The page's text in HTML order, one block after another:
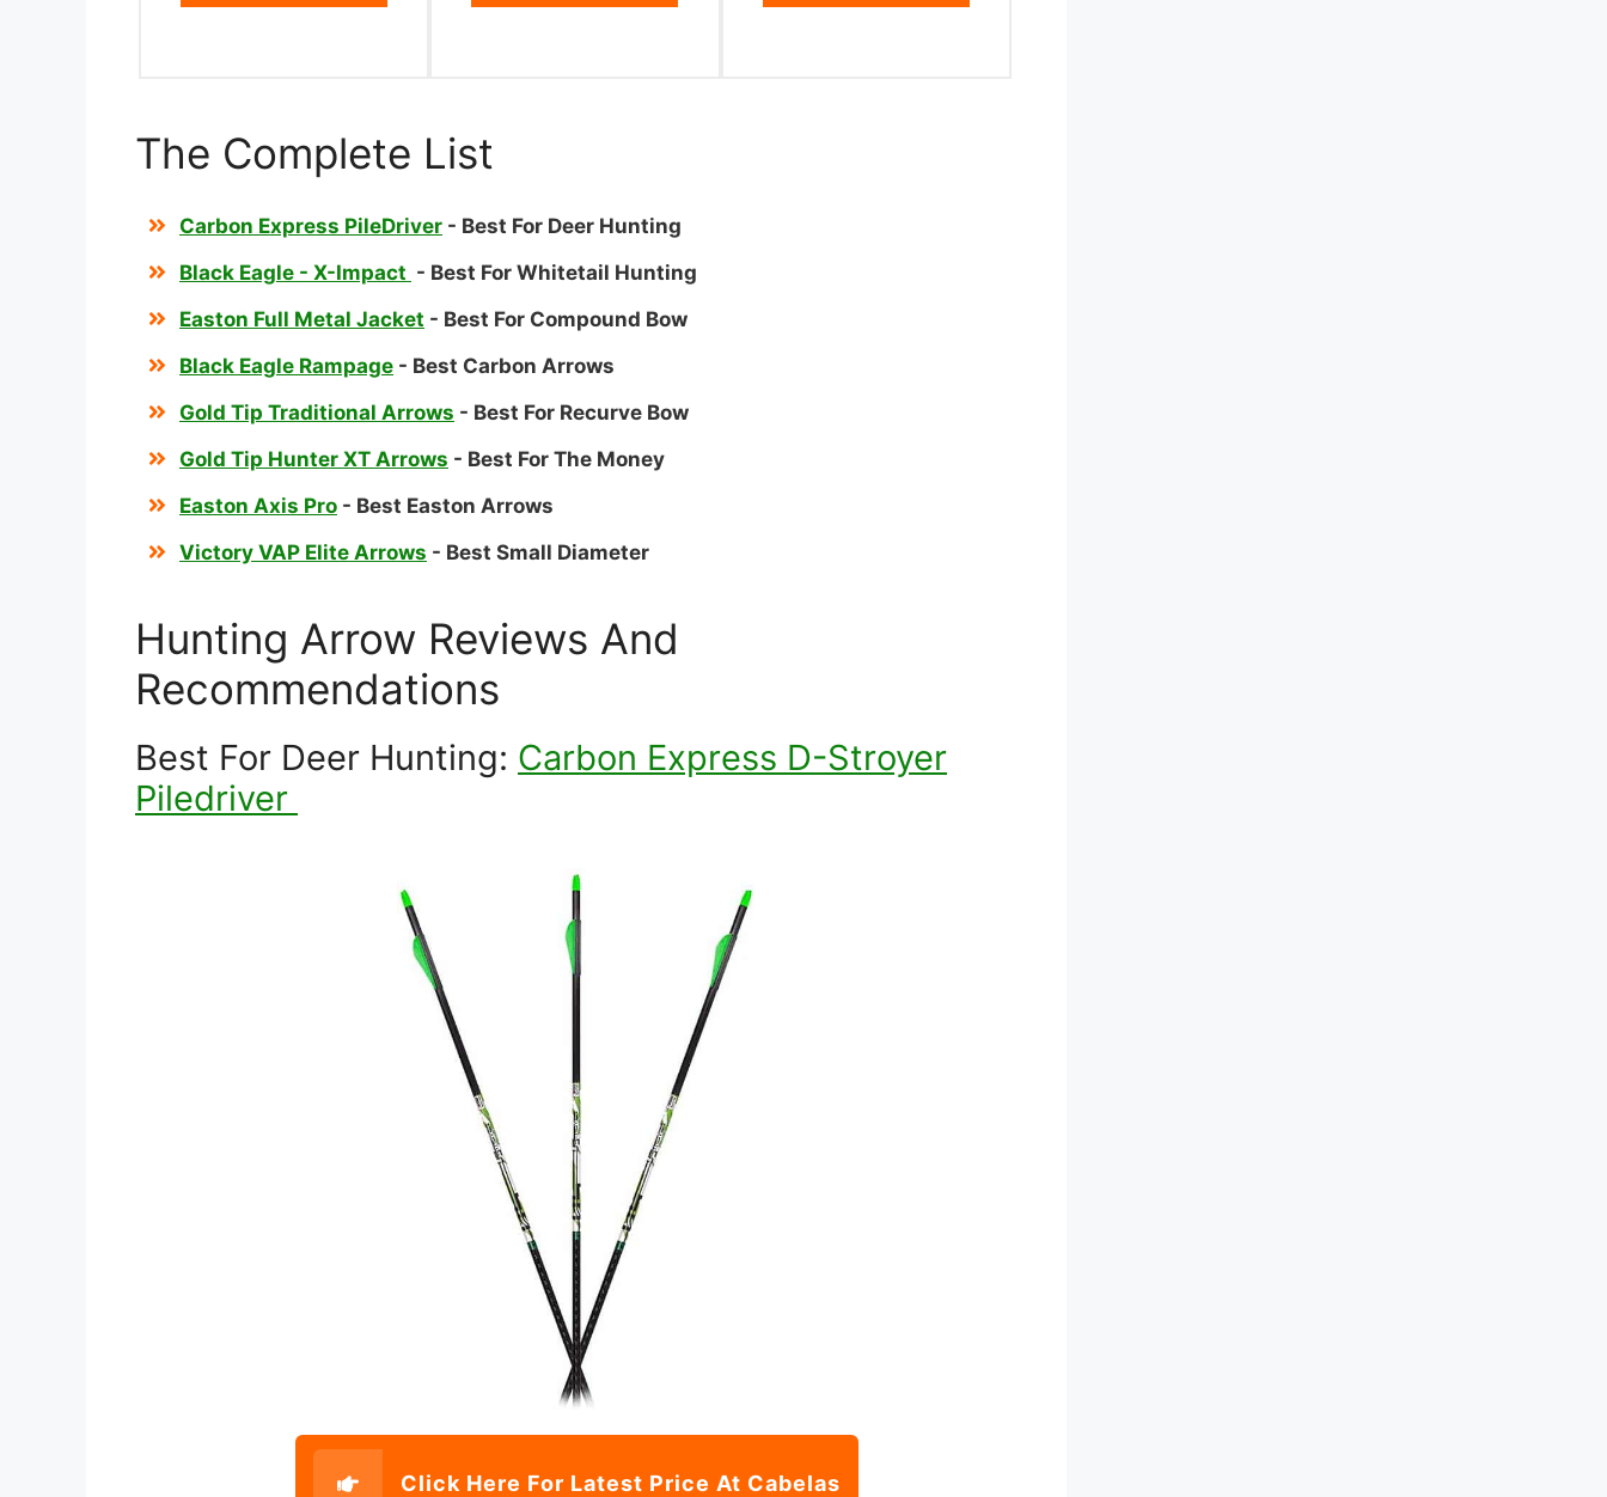
The Complete List
Carbon Express PileDriver - Best For Deer Hunting
Black Eagle - X-Impact - Best For Whitetail Hunting
Easton Full Metal Jacket - Best For Compound Bow
Black Eagle Rampage - Best Carbon Arrows
Gold Tip Traditional Arrows - Best For Recurve Bow
Gold Tip Hunter XT Arrows - Best For The Money
Easton Axis Pro - Best Easton Arrows
Victory VAP Elite Arrows - Best Small Diameter
Hunting Arrow Reviews And
Recommendations
Best For Deer Hunting: Carbon Express D-Stroyer
Piledriver
Click Here For Latest Price At Cabelas